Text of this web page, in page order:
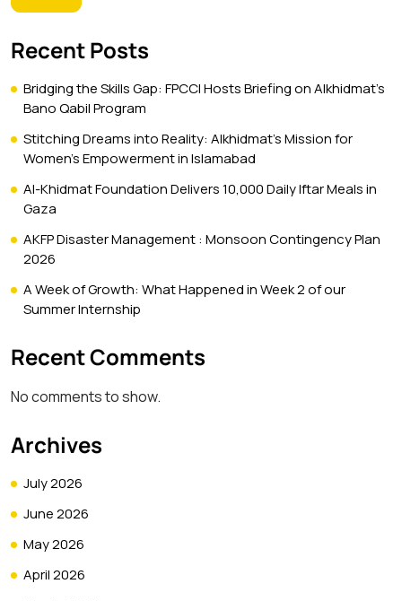
Recent Posts
Bridging the Skills Gap: FPCCI Hosts Briefing on Alkhidmat’s
Bano Qabil Program
Stitching Dreams into Reality: Alkhidmat’s Mission for
Women’s Empowerment in Islamabad
Al-Khidmat Foundation Delivers 10,000 Daily Iftar Meals in
Gaza
AKFP Disaster Management : Monsoon Contingency Plan
2026
A Week of Growth: What Happened in Week 2 of our
Summer Internship
Recent Comments
No comments to show.
Archives
July 2026
June 2026
May 2026
April 2026